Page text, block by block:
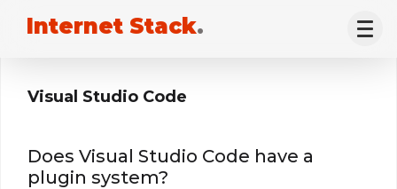
Internet Stack.
Visual Studio Code
Does Visual Studio Code have a
plugin system?